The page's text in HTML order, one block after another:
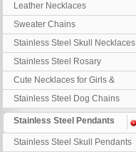
Leather Necklaces
Sweater Chains
Stainless Steel Skull Necklaces
Stainless Steel Rosary
Necklaces
Cute Necklaces for Girls &
Children
Stainless Steel Dog Chains
Stainless Steel Pendants
Stainless Steel Skull Pendants